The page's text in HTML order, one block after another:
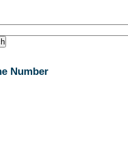
Number